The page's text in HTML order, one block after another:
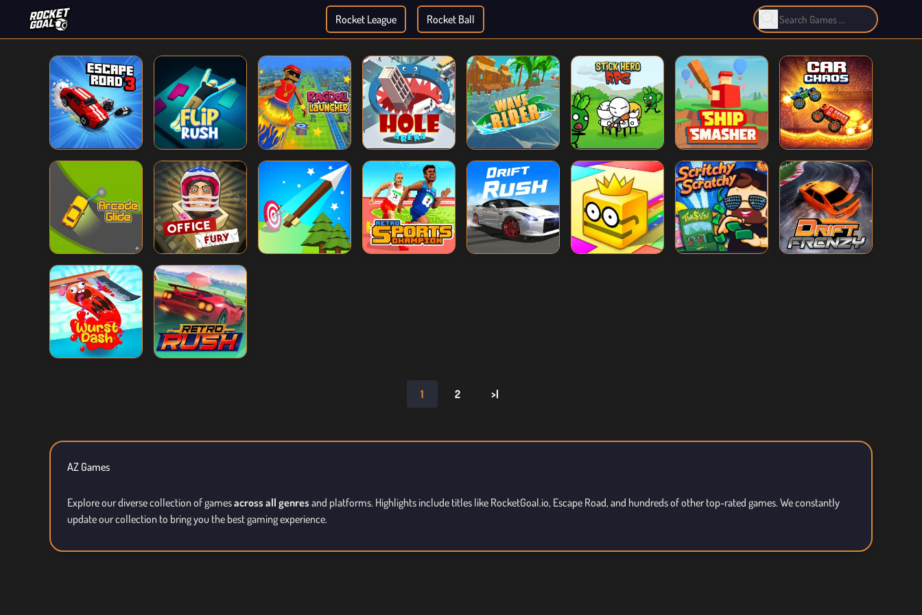
Rocket League Rocket Ball
1 2 >|
AZ Games
Explore our diverse collection of gamesacross all genresand platforms. Highlights include titles like RocketGoal.io, Escape Road, and hundreds of other top-rated games. We constantly
update our collection to bring you the best gaming experience.